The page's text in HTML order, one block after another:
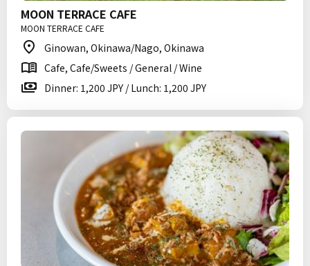
MOON TERRACE CAFE
MOON TERRACE CAFE
Ginowan, Okinawa/Nago, Okinawa
Cafe, Cafe/Sweets / General / Wine
Dinner: 1,200 JPY / Lunch: 1,200 JPY